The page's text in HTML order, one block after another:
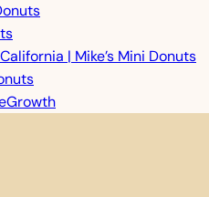
| Mike’s Mini Donuts